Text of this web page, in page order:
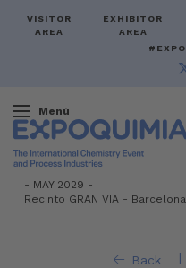
VISITOR
AREA
EXHIBITOR
AREA
Menú
- MAY 2029 -
Recinto GRAN VIA - Barcelona
Back |